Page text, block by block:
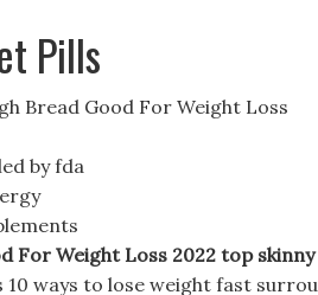
Pills
Bread Good For Weight Loss
by fda
For Weight Loss 2022 top
ways to lose weight fast